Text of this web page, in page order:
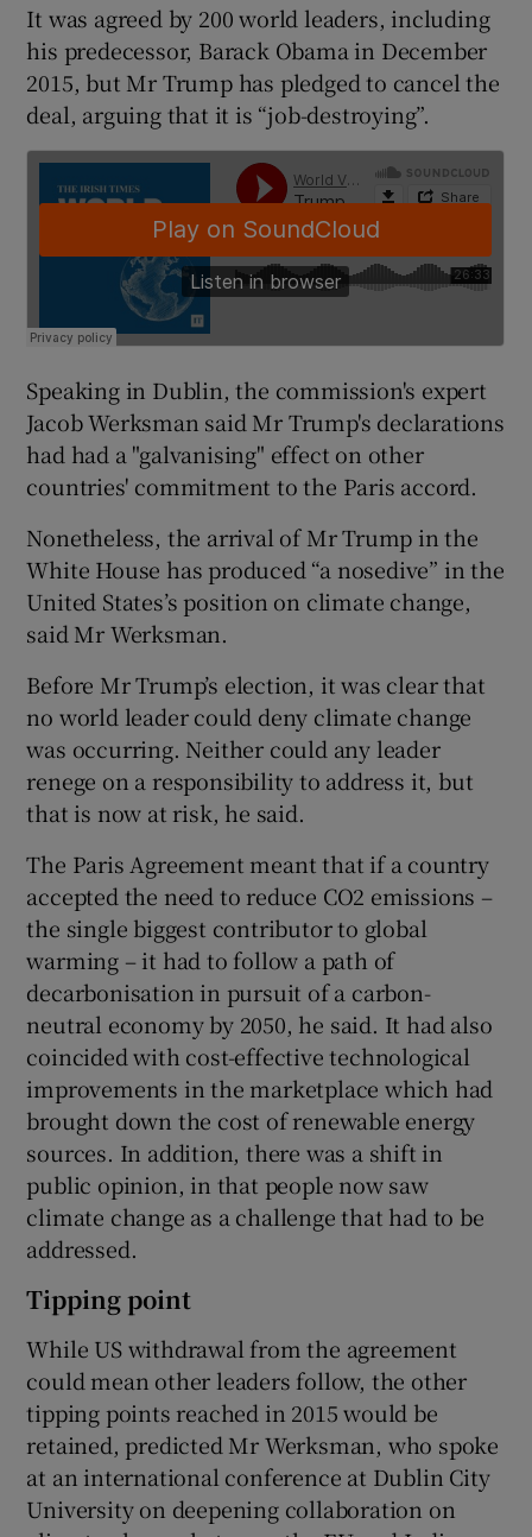
It was agreed by 200 world leaders, including
his predecessor, Barack Obama in December
2015, but Mr Trump has pledged to cancel the
deal, arguing that it is “job-destroying”.
Speaking in Dublin, the commission's expert
Jacob Werksman said Mr Trump's declarations
had had a "galvanising" effect on other
countries' commitment to the Paris accord.
Nonetheless, the arrival of Mr Trump in the
White House has produced “a nosedive” in the
United States’s position on climate change,
said Mr Werksman.
Before Mr Trump’s election, it was clear that
no world leader could deny climate change
was occurring. Neither could any leader
renege on a responsibility to address it, but
that is now at risk, he said.
The Paris Agreement meant that if a country
accepted the need to reduce CO2 emissions –
the single biggest contributor to global
warming – it had to follow a path of
decarbonisation in pursuit of a carbon-
neutral economy by 2050, he said. It had also
coincided with cost-effective technological
improvements in the marketplace which had
brought down the cost of renewable energy
sources. In addition, there was a shift in
public opinion, in that people now saw
climate change as a challenge that had to be
addressed.
Tipping point
While US withdrawal from the agreement
could mean other leaders follow, the other
tipping points reached in 2015 would be
retained, predicted Mr Werksman, who spoke
at an international conference at Dublin City
University on deepening collaboration on